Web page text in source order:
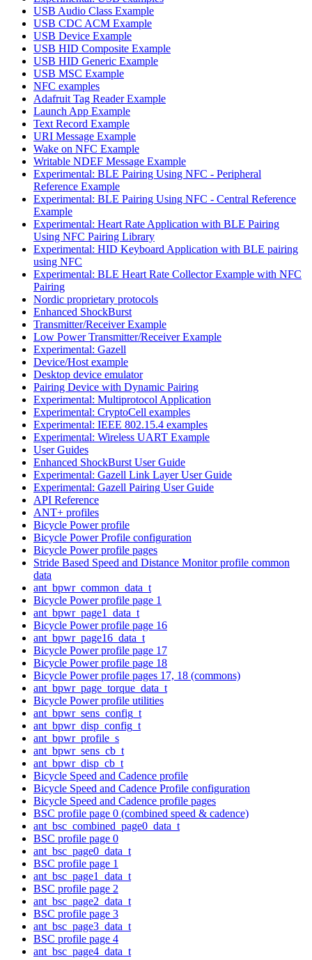
USB Audio Class Example
USB CDC ACM Example
USB Device Example
USB HID Composite Example
USB HID Generic Example
USB MSC Example
NFC examples
Adafruit Tag Reader Example
Launch App Example
Text Record Example
URI Message Example
Wake on NFC Example
Writable NDEF Message Example
Experimental: BLE Pairing Using NFC - Peripheral
Reference Example
Experimental: BLE Pairing Using NFC - Central Reference
Example
Experimental: Heart Rate Application with BLE Pairing
Using NFC Pairing Library
Experimental: HID Keyboard Application with BLE pairing
using NFC
Experimental: BLE Heart Rate Collector Example with NFC
Pairing
Nordic proprietary protocols
Enhanced ShockBurst
Transmitter/Receiver Example
Low Power Transmitter/Receiver Example
Experimental: Gazell
Device/Host example
Desktop device emulator
Pairing Device with Dynamic Pairing
Experimental: Multiprotocol Application
Experimental: CryptoCell examples
Experimental: IEEE 802.15.4 examples
Experimental: Wireless UART Example
User Guides
Enhanced ShockBurst User Guide
Experimental: Gazell Link Layer User Guide
Experimental: Gazell Pairing User Guide
API Reference
ANT+ profiles
Bicycle Power profile
Bicycle Power Profile configuration
Bicycle Power profile pages
Stride Based Speed and Distance Monitor profile common
data
ant_bpwr_common_data_t
Bicycle Power profile page 1
ant_bpwr_page1_data_t
Bicycle Power profile page 16
ant_bpwr_page16_data_t
Bicycle Power profile page 17
Bicycle Power profile page 18
Bicycle Power profile pages 17, 18 (commons)
ant_bpwr_page_torque_data_t
Bicycle Power profile utilities
ant_bpwr_sens_config_t
ant_bpwr_disp_config_t
ant_bpwr_profile_s
ant_bpwr_sens_cb_t
ant_bpwr_disp_cb_t
Bicycle Speed and Cadence profile
Bicycle Speed and Cadence Profile configuration
Bicycle Speed and Cadence profile pages
BSC profile page 0 (combined speed & cadence)
ant_bsc_combined_page0_data_t
BSC profile page 0
ant_bsc_page0_data_t
BSC profile page 1
ant_bsc_page1_data_t
BSC profile page 2
ant_bsc_page2_data_t
BSC profile page 3
ant_bsc_page3_data_t
BSC profile page 4
ant_bsc_page4_data_t